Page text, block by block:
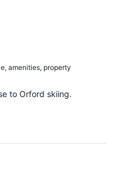
amenities, property
to Orford skiing.